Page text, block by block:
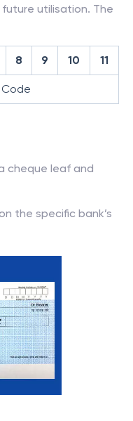
utilisation. The
8 9 10 11
cheque leaf and
the specific bank’s